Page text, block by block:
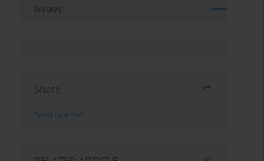
Issues
Share
Send by email